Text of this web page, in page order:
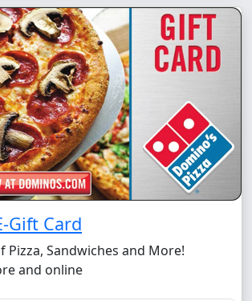
Gift Card
Pizza, Sandwiches and More!
and online